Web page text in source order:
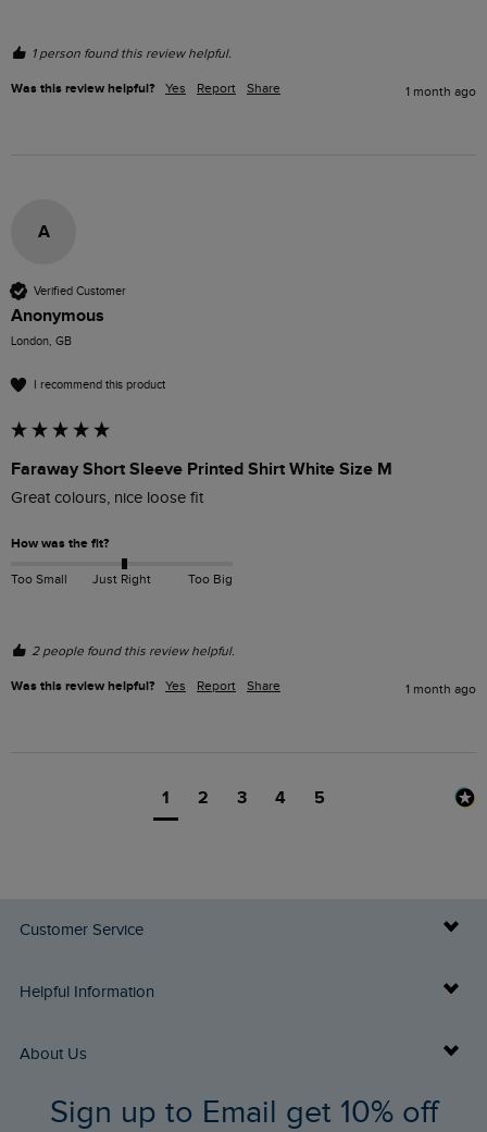
1 person found this review helpful.
Was this review helpful? Yes Report Share 1 month ago
A
Verified Customer
Anonymous
London, GB
I recommend this product
Faraway Short Sleeve Printed Shirt White Size M
Great colours, nice loose fit
How was the fit?
Too Small Just Right Too Big
2 people found this review helpful.
Was this review helpful? Yes Report Share 1 month ago
1 2 3 4 5
Customer Service
Delivery Info
FAQs
Helpful Information
Buy Gift Cards
Gift Card Balance Checker
About Us
Who We Are
Sign up to Email get 10% off